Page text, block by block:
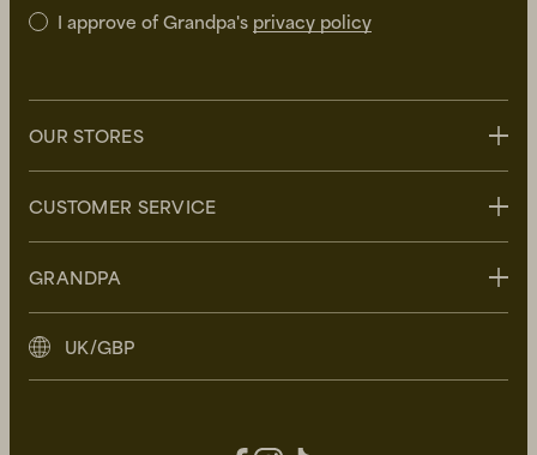
I approve of Grandpa's privacy policy
OUR STORES
Uppsala
Malmö
CUSTOMER SERVICE
FAQ
Returns
GRANDPA
Grandpa Social Club
UK/GBP